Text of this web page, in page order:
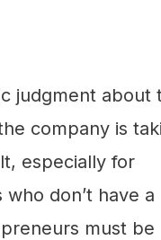
judgment about
company is
especially for
don’t have a
must be